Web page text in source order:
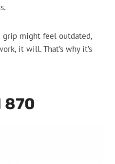
grip might feel outdated,
it will. That’s why it’s
870